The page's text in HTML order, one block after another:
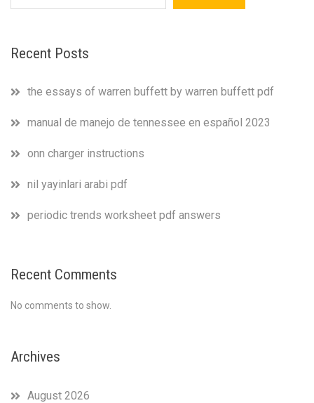
Recent Posts
the essays of warren buffett by warren buffett pdf
manual de manejo de tennessee en español 2023
onn charger instructions
nil yayinlari arabi pdf
periodic trends worksheet pdf answers
Recent Comments
No comments to show.
Archives
August 2026